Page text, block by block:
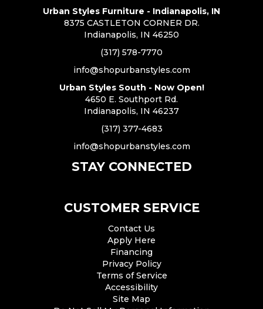
Urban Styles Furniture - Indianapolis, IN
8375 CASTLETON CORNER DR.
Indianapolis, IN 46250
(317) 578-7770
info@shopurbanstyles.com
Urban Styles South - Now Open!
4650 E. Southport Rd.
Indianapolis, IN 46237
(317) 377-4683
info@shopurbanstyles.com
STAY CONNECTED
CUSTOMER SERVICE
Contact Us
Apply Here
Financing
Privacy Policy
Terms of Service
Accessibility
Site Map